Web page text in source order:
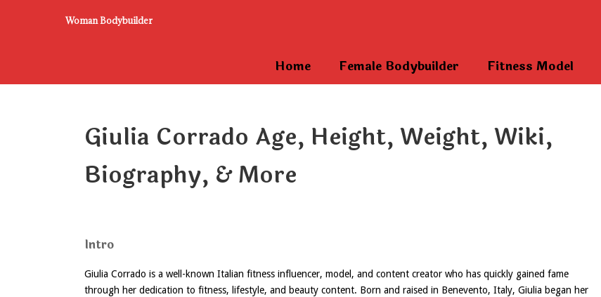
Woman Bodybuilder
Home Female Bodybuilder Fitness Model
Giulia Corrado Age, Height, Weight, Wiki,
Biography, & More
Intro
Giulia Corrado is a well-known Italian fitness influencer, model, and content creator who has quickly gained fame
through her dedication to fitness, lifestyle, and beauty content. Born and raised in Benevento, Italy, Giulia began her